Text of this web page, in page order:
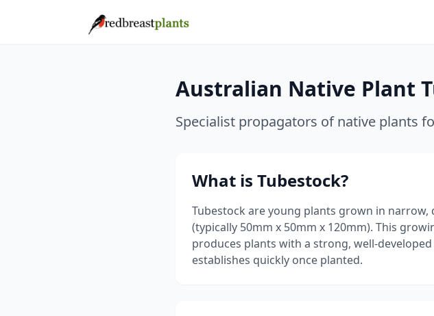
Australian Native Plant
Specialist propagators of native plants
What is Tubestock?
Tubestock are young plants grown in narrow,
(typically 50mm x 50mm x 120mm). This
produces plants with a strong, well-
establishes quickly once planted.